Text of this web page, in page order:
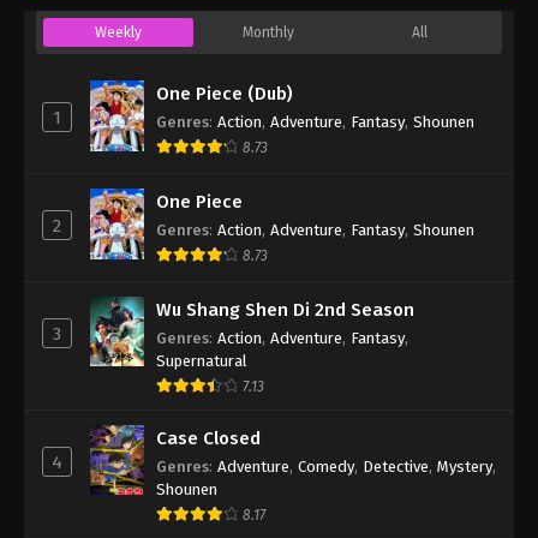
Weekly Monthly All
1
One Piece (Dub)
Genres: Action, Adventure, Fantasy, Shounen
8.73
2
One Piece
Genres: Action, Adventure, Fantasy, Shounen
8.73
3
Wu Shang Shen Di 2nd Season
Genres: Action, Adventure, Fantasy,
Supernatural
7.13
4
Case Closed
Genres: Adventure, Comedy, Detective, Mystery,
Shounen
8.17